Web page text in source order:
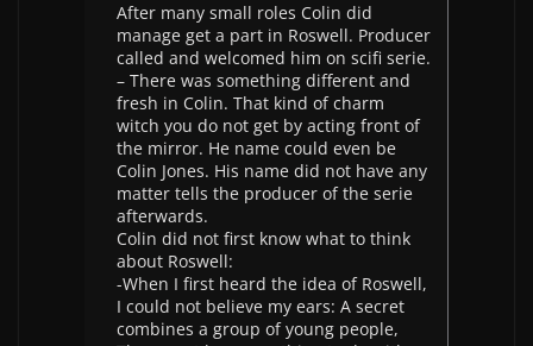
After many small roles Colin did
manage get a part in Roswell. Producer
called and welcomed him on scifi serie.
– There was something different and
fresh in Colin. That kind of charm
witch you do not get by acting front of
the mirror. He name could even be
Colin Jones. His name did not have any
matter tells the producer of the serie
afterwards.
Colin did not first know what to think
about Roswell:
-When I first heard the idea of Roswell,
I could not believe my ears: A secret
combines a group of young people,